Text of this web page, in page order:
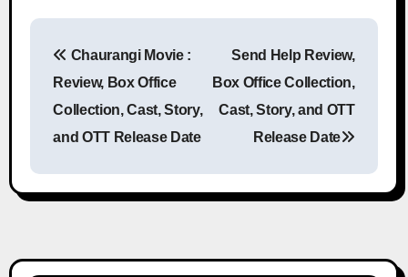
Post navigation
Chaurangi Movie :
Review, Box Office
Collection, Cast, Story,
and OTT Release Date
Send Help Review,
Box Office Collection,
Cast, Story, and OTT
Release Date